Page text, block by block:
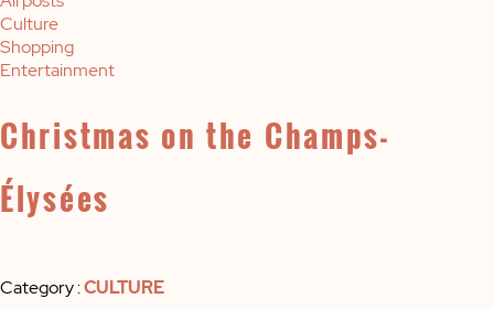
Culture
Shopping
Entertainment
Christmas on the Champs-
Élysées
Category :CULTURE